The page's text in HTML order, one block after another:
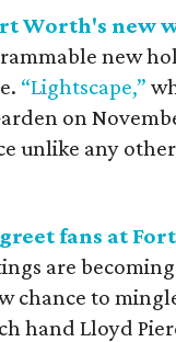
Worth's
new
“Lightscape,”
on
unlike any
fans at
are
chance to
hand Lloyd